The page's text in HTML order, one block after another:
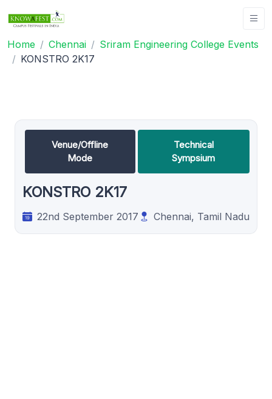
Home Chennai
Sriram Engineering College Events
KONSTRO 2K17
Venue/Offline
Mode
Technical
Sympsium
KONSTRO 2K17
22nd September 2017 Chennai, Tamil Nadu